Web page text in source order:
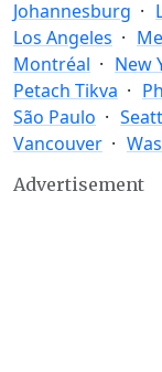
Johannesburg
Los Angeles
Montréal
New
Petach Tikva
São Paulo
Vancouver
Advertisement